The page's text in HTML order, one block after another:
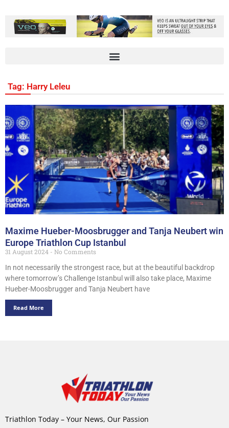
Tag: Harry Leleu
Maxime Hueber-Moosbrugger and Tanja Neubert win
Europe Triathlon Cup Istanbul
31 August 2024
No Comments
In not necessarily the strongest race, but at the beautiful backdrop
where tomorrow’s Challenge Istanbul will also take place, Maxime
Hueber-Moosbrugger and Tanja Neubert have
Read More
Triathlon Today – Your News, Our Passion